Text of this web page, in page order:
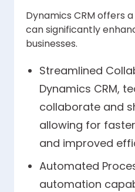
Dynamics CRM offers
can significantly
businesses.
Streamlined
Dynamics CRM,
collaborate and
allowing for
and improved
Automated
automation